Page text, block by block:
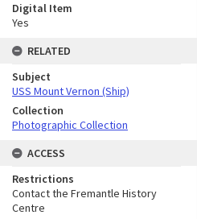
Digital Item
Yes
RELATED
Subject
USS Mount Vernon (Ship)
Collection
Photographic Collection
ACCESS
Restrictions
Contact the Fremantle History
Centre